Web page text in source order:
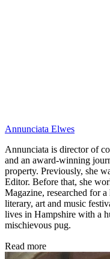
Annunciata Elwes
Annunciata is director of
and an award-winning
property. Previously, she
Editor. Before that, she
Magazine, researched for
literary, art and music
lives in Hampshire with a
mischievous pug.
Read more